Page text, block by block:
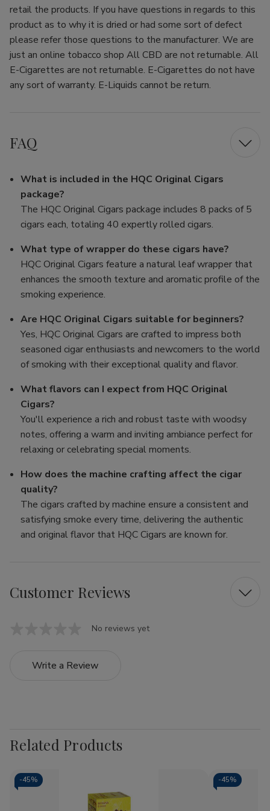
retail the products. If you have questions in regards to this
product as to why it is dried or had some sort of defect
please refer those questions to the manufacturer. We are
just an online tobacco shop All CBD are not returnable. All
E-Cigarettes are not returnable. E-Cigarettes do not have
any sort of warranty. E-Liquids cannot be return.
FAQ
What is included in the HQC Original Cigars
package?
The HQC Original Cigars package includes 8 packs of 5
cigars each, totaling 40 expertly rolled cigars.
What type of wrapper do these cigars have?
HQC Original Cigars feature a natural leaf wrapper that
enhances the smooth texture and aromatic profile of the
smoking experience.
Are HQC Original Cigars suitable for beginners?
Yes, HQC Original Cigars are crafted to impress both
seasoned cigar enthusiasts and newcomers to the world
of smoking with their exceptional quality and flavor.
What flavors can I expect from HQC Original
Cigars?
You'll experience a rich and robust taste with woodsy
notes, offering a warm and inviting ambiance perfect for
relaxing or celebrating special moments.
How does the machine crafting affect the cigar
quality?
The cigars crafted by machine ensure a consistent and
satisfying smoke every time, delivering the authentic
and original flavor that HQC Cigars are known for.
Customer Reviews
No reviews yet
Write a Review
Related Products
-45% -45%